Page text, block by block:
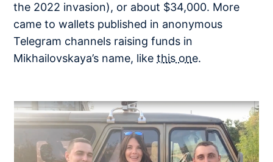
the 2022 invasion), or about $34,000. More
came to wallets published in anonymous
Telegram channels raising funds in
Mikhailovskaya’s name, likethis one.